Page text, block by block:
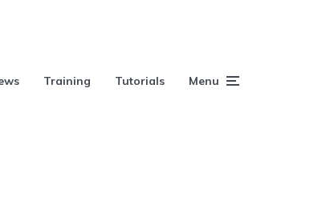
Training Tutorials Menu